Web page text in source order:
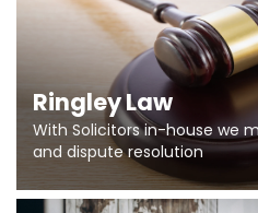
Ringley Law
With Solicitors in-house we
and dispute resolution